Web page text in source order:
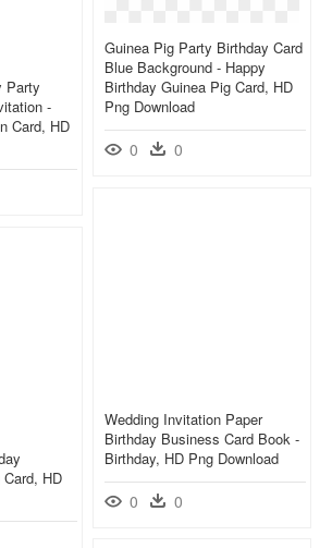
Guinea Pig Party Birthday Card
Blue Background - Happy
Birthday Guinea Pig Card, HD
Png Download
0 0
Party
-
Card, HD
Wedding Invitation Paper
Birthday Business Card Book -
Birthday, HD Png Download
0 0
HD